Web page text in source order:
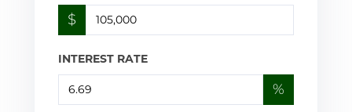
$
INTEREST RATE
%